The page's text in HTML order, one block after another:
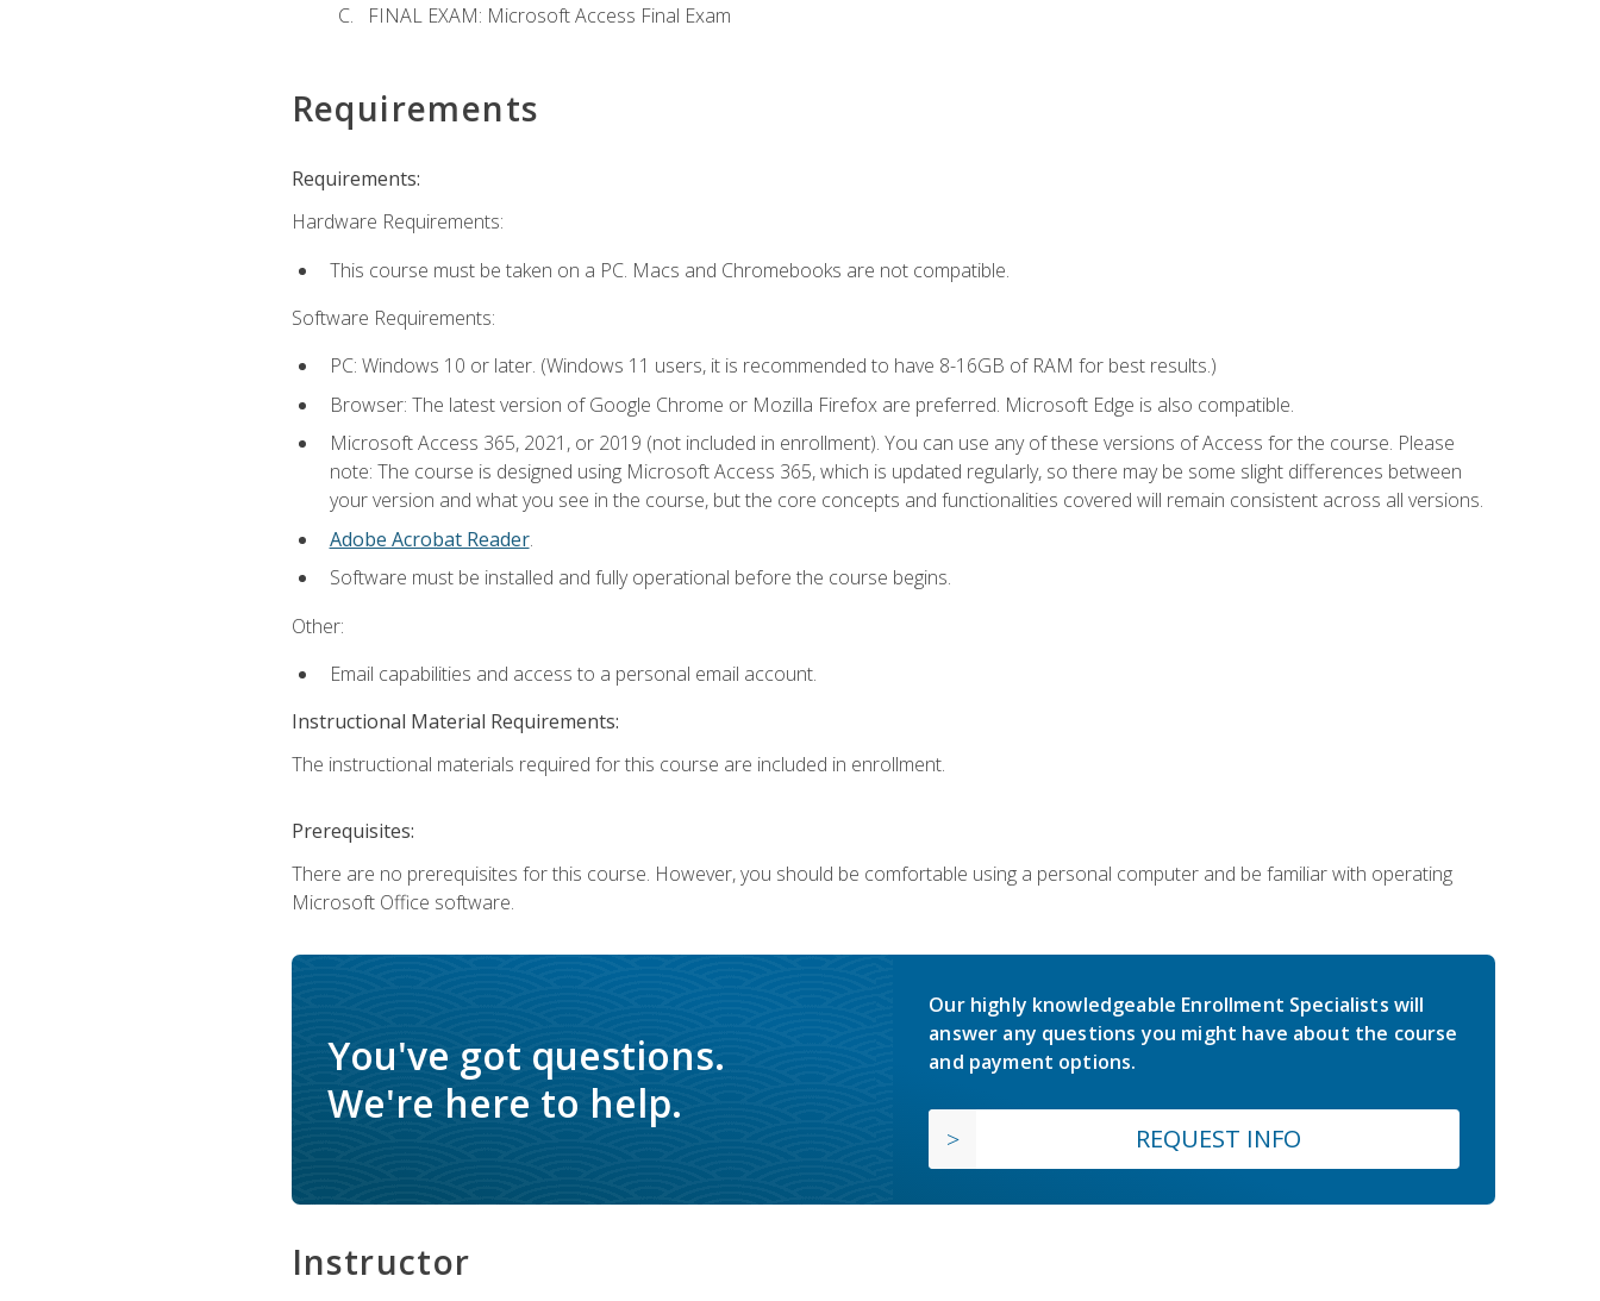
FINAL EXAM: Microsoft Access Final Exam
Requirements
Requirements:
Hardware Requirements:
This course must be taken on a PC. Macs and Chromebooks are not compatible.
Software Requirements:
PC: Windows 10 or later. (Windows 11 users, it is recommended to have 8-16GB of RAM for best results.)
Browser: The latest version of Google Chrome or Mozilla Firefox are preferred. Microsoft Edge is also compatible.
Microsoft Access 365, 2021, or 2019 (not included in enrollment). You can use any of these versions of Access for the course. Please
note: The course is designed using Microsoft Access 365, which is updated regularly, so there may be some slight differences between
your version and what you see in the course, but the core concepts and functionalities covered will remain consistent across all versions.
Adobe Acrobat Reader.
Software must be installed and fully operational before the course begins.
Other:
Email capabilities and access to a personal email account.
Instructional Material Requirements:
The instructional materials required for this course are included in enrollment.
Prerequisites:
There are no prerequisites for this course. However, you should be comfortable using a personal computer and be familiar with operating
Microsoft Office software.
You've got questions.
We're here to help.
Our highly knowledgeable Enrollment Specialists will
answer any questions you might have about the course
and payment options.
REQUEST INFO
Instructor